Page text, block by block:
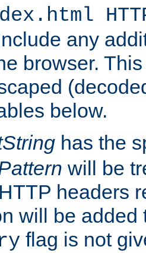
any
browser.
below.
has the
will be
headers
will be added
flag is not